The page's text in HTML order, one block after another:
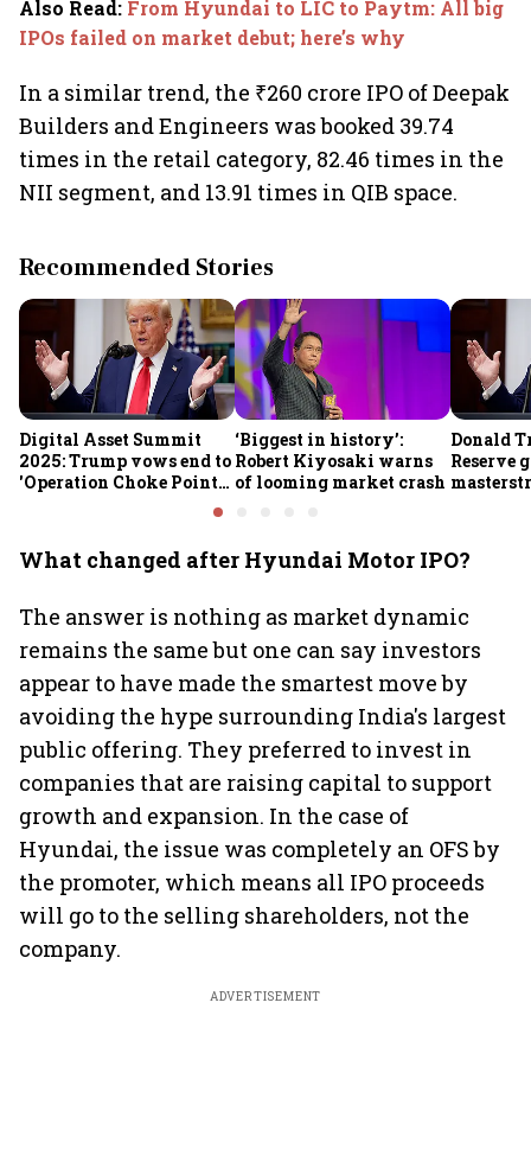
Also Read: From Hyundai to LIC to Paytm: All big
IPOs failed on market debut; here’s why
In a similar trend, the ₹260 crore IPO of Deepak
Builders and Engineers was booked 39.74
times in the retail category, 82.46 times in the
NII segment, and 13.91 times in QIB space.
Recommended Stories
Digital Asset Summit
2025: Trump vows end to
'Operation Choke Point
‘Biggest in history’:
Robert Kiyosaki warns
of looming market crash
Donald
Reserve
What changed after Hyundai Motor IPO?
The answer is nothing as market dynamic
remains the same but one can say investors
appear to have made the smartest move by
avoiding the hype surrounding India's largest
public offering. They preferred to invest in
companies that are raising capital to support
growth and expansion. In the case of
Hyundai, the issue was completely an OFS by
the promoter, which means all IPO proceeds
will go to the selling shareholders, not the
company.
ADVERTISEMENT